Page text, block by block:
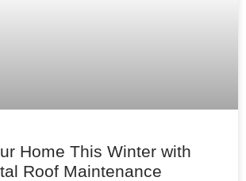
Home This Winter with
Roof Maintenance